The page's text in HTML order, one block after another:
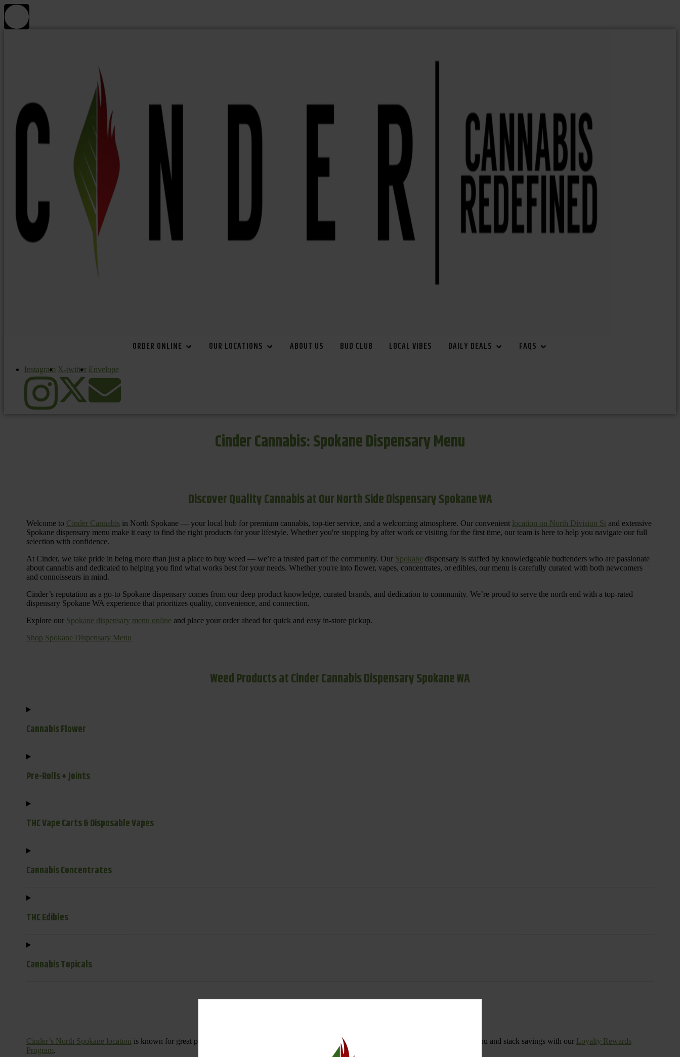
ORDER ONLINE OUR LOCATIONS ABOUT US BUD CLUB LOCAL VIBES DAILY DEALS FAQS
Instagram X-twitter Envelope
Cinder Cannabis: Spokane Dispensary Menu
Discover Quality Cannabis at Our North Side Dispensary Spokane WA
Welcome to Cinder Cannabis in North Spokane — your local hub for premium cannabis, top-tier service, and a welcoming atmosphere. Our convenient location on North Division St and extensive
Spokane dispensary menu make it easy to find the right products for your lifestyle. Whether you're stopping by after work or visiting for the first time, our team is here to help you navigate our full
selection with confidence.
At Cinder, we take pride in being more than just a place to buy weed — we’re a trusted part of the community. Our Spokane dispensary is staffed by knowledgeable budtenders who are passionate
about cannabis and dedicated to helping you find what works best for your needs. Whether you're into flower, vapes, concentrates, or edibles, our menu is carefully curated with both newcomers
and connoisseurs in mind.
Cinder’s reputation as a go-to Spokane dispensary comes from our deep product knowledge, curated brands, and dedication to community. We’re proud to serve the north end with a top-rated
dispensary Spokane WA experience that prioritizes quality, convenience, and connection.
Explore our Spokane dispensary menu online and place your order ahead for quick and easy in-store pickup.
Shop Spokane Dispensary Menu
Weed Products at Cinder Cannabis Dispensary Spokane WA
Cannabis Flower
Pre-Rolls + Joints
THC Vape Carts & Disposable Vapes
Cannabis Concentrates
THC Edibles
Cannabis Topicals
Cinder’s North Spokane location is known for great products — and even better prices. Explore the daily deals on our Spokane dispensary menu and stack savings with our Loyalty Rewards
Program.